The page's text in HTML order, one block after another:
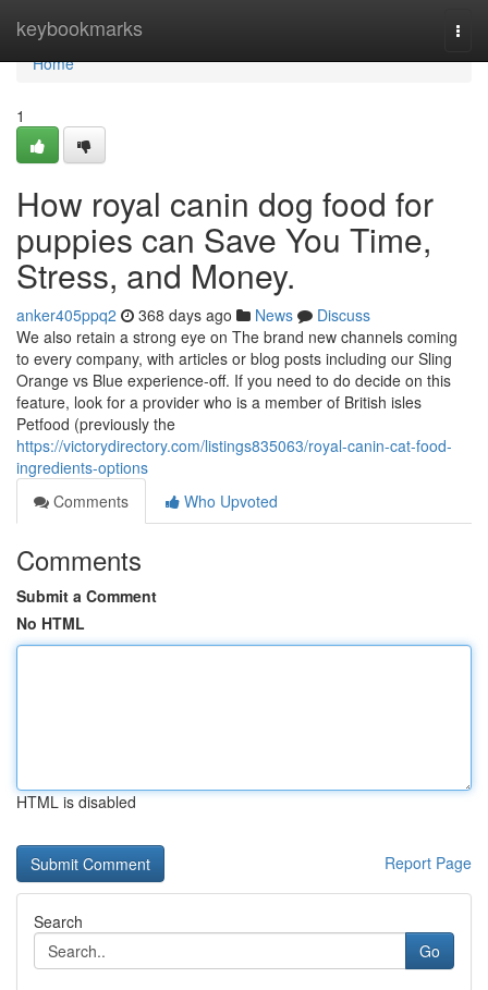
keybookmarks
Home
Home
1
How royal canin dog food for
puppies can Save You Time,
Stress, and Money.
anker405ppq2 368 days ago News
Discuss
We also retain a strong eye on The brand new channels coming
to every company, with articles or blog posts including our Sling
Orange vs Blue experience-off. If you need to do decide on this
feature, look for a provider who is a member of British isles
Petfood (previously the
https://victorydirectory.com/listings835063/royal-canin-cat-food-
ingredients-options
Comments
Who Upvoted
Comments
Submit a Comment
No HTML
HTML is disabled
Report Page
Search
Go